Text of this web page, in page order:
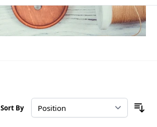
Sort By